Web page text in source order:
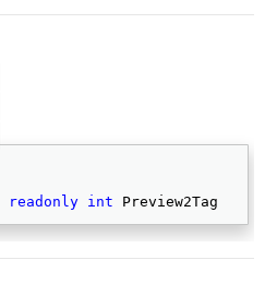
readonly int Preview2Tag